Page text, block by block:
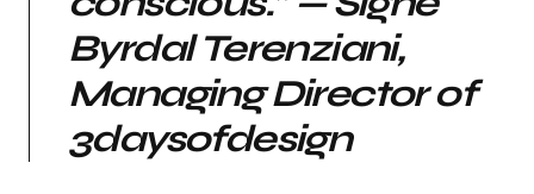
Byrdal Terenziani,
Managing Director of
3daysofdesign